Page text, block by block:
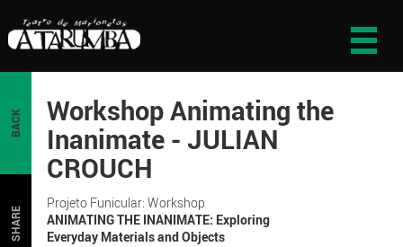
BACK
SHARE
Workshop Animating the
Inanimate - JULIAN
CROUCH
Projeto Funicular: Workshop
ANIMATING THE INANIMATE: Exploring
Everyday Materials and Objects